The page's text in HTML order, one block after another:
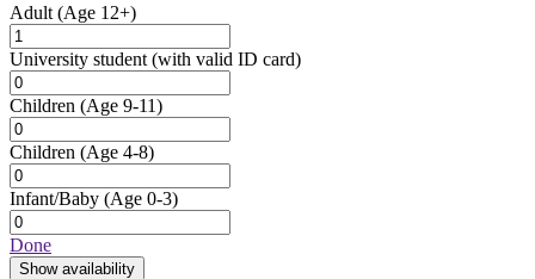
Adult (Age 12+)
University student (with valid ID card)
Children (Age 9-11)
Children (Age 4-8)
Infant/Baby (Age 0-3)
Done
Show availability